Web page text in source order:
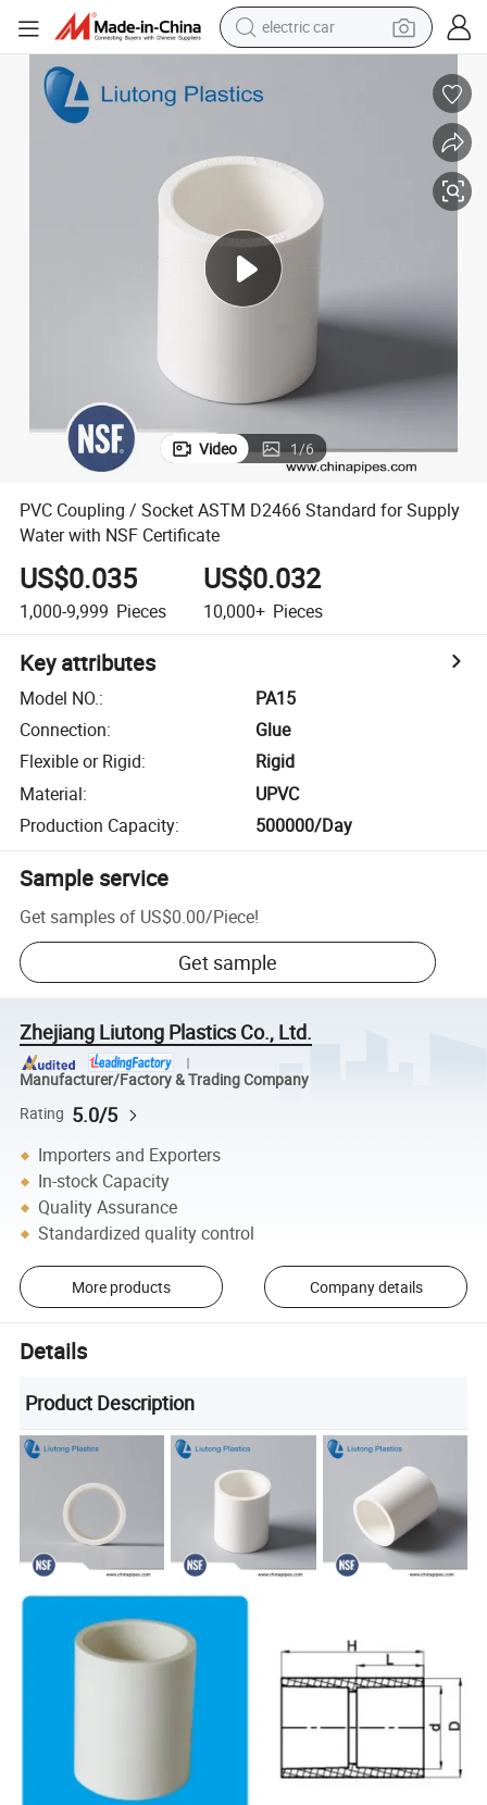
electric car
motorcycle
running shoe
dirt bike
electric bike
smart phone
Video 1/6
PVC Coupling / Socket ASTM D2466 Standard for Supply
Water with NSF Certificate
US$0.035
1,000-9,999 Pieces
US$0.032
10,000+ Pieces
Key attributes
Model NO.:
PA15
Connection:
Glue
Flexible or Rigid:
Rigid
Material:
UPVC
Production Capacity: 500000/Day
Sample service
Get samples of US$0.00/Piece!
Get sample
Zhejiang Liutong Plastics Co., Ltd.
Manufacturer/Factory & Trading Company
Rating 5.0/5
Importers and Exporters
In-stock Capacity
Quality Assurance
Standardized quality control
More products Company details
Details
Product Description